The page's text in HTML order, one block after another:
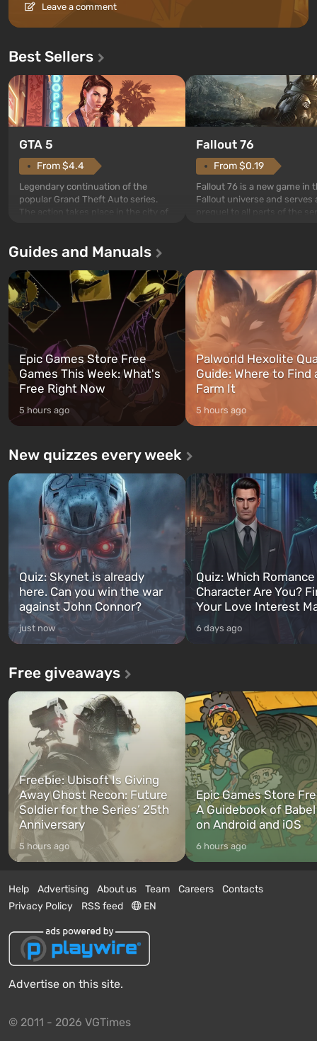
Leave a comment
Best Sellers
GTA 5
From $4.4
Legendary continuation of the
popular Grand Theft Auto series.
The action takes place in the city of
first time, the game tells the story of
and Franklin, between whom you
can switch at any time...
Fallout 76
From $0.19
Fallout 76 is a new game in
Fallout universe and serves
after nuclear bombs fall on
The setting of F...
Guides and Manuals
Epic Games Store Free
Games This Week: What's
Free Right Now
5 hours ago
Palworld Hexolite
Guide: Where to Find
Farm It
5 hours ago
New quizzes every week
Quiz: Skynet is already
here. Can you win the war
against John Connor?
just now
Quiz: Which
Character Are You?
Your Love Interest
6 days ago
Free giveaways
Freebie: Ubisoft Is Giving
Away Ghost Recon: Future
Soldier for the Series’ 25th
Anniversary
5 hours ago
Epic Games Store
A Guidebook of
on Android and iOS
6 hours ago
Help Advertising About us Team Careers
Contacts
Privacy Policy
RSS feed EN
Advertise on this site.
© 2011 - 2026 VGTimes